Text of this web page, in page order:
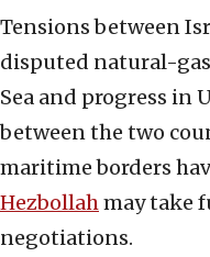
Tensions between
disputed natural-
Sea and progress in
between the two
maritime borders
Hezbollahmay take
negotiations.